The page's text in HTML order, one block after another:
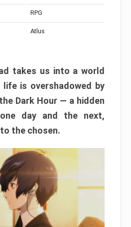
RPG
Atlus
takes us into a world
life is overshadowed by
Dark Hour — a hidden
day and the next,
the chosen.